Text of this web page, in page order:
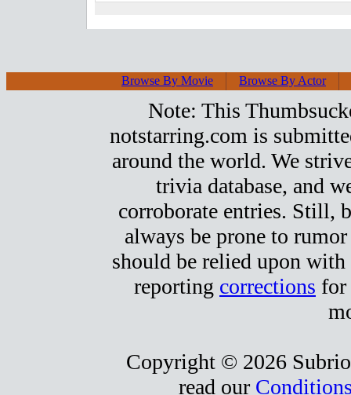
Browse By Movie Browse By Actor
Note: This
notstarring.com is
around the world. We
trivia database, and
corroborate entries. Still,
always be prone to
should be relied upon
reporting corrections for
Copyright © 2026
read our